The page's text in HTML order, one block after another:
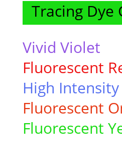
Tracing Dye
Vivid Violet
Fluorescent
High Intensity
Fluorescent
Fluorescent